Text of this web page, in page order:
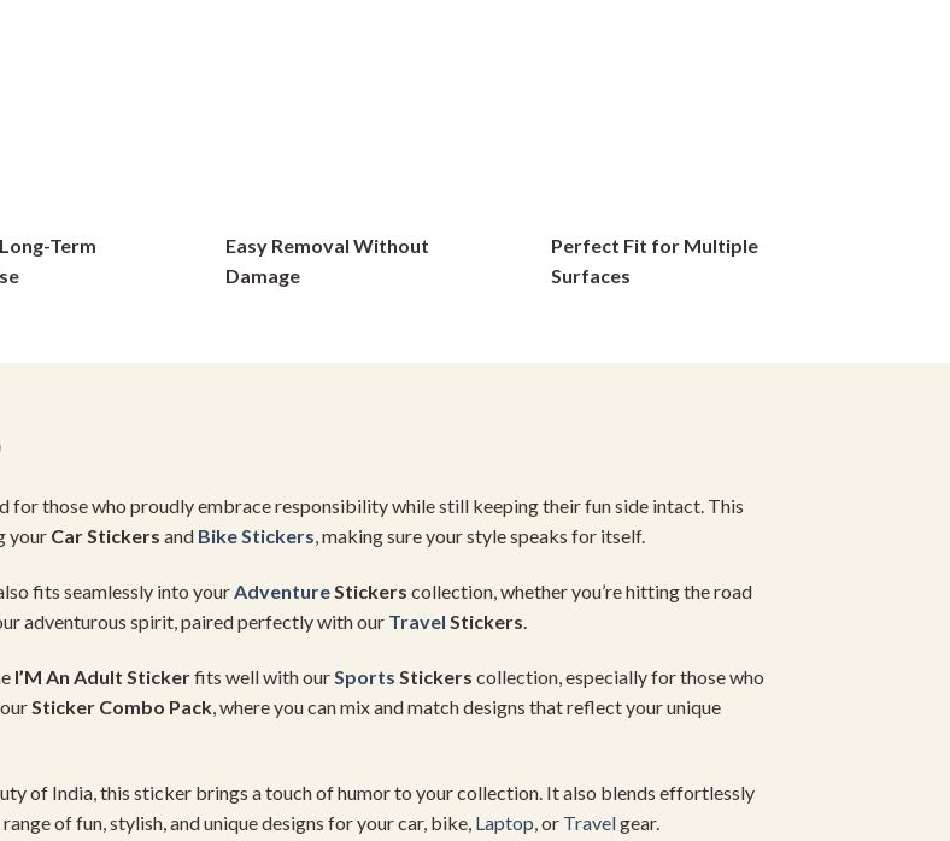
chosen
on
chosen
on
Term
Easy Removal Without
Damage
Perfect Fit for Multiple
Surfaces
for those who proudly embrace responsibility while still keeping their fun side intact. This
your Car Stickers and Bike Stickers, making sure your style speaks for itself.
fits seamlessly into yourAdventureStickers collection, whether you’re hitting the road
adventurous spirit, paired perfectly with our Travel Stickers.
I’M An Adult Stickerfits well with ourSports Stickers collection, especially for those who
Sticker Combo Pack, where you can mix and match designs that reflect your unique
of India, this sticker brings a touch of humor to your collection. It also blends effortlessly
of fun, stylish, and unique designs for your car, bike, Laptop, or Travelgear.